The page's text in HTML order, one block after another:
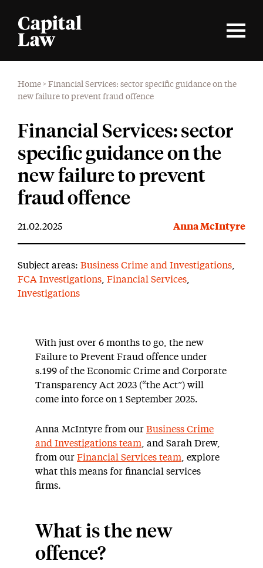
Home > Financial Services: sector specific guidance on the
new failure to prevent fraud offence
Financial Services: sector
specific guidance on the
new failure to prevent
fraud offence
21.02.2025 Anna McIntyre
Subject areas: Business Crime and Investigations
FCA Investigations Financial Services
Investigations
With just over 6 months to go, the new
Failure to Prevent Fraud offence under
s.199 of the Economic Crime and Corporate
Transparency Act 2023 (“the Act”) will
come into force on 1 September 2025.
Anna McIntyre from our Business Crime
and Investigations team , and Sarah Drew,
from our Financial Services team , explore
what this means for financial services
firms.
What is the new
offence?